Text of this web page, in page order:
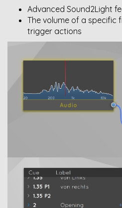
Advanced Sound2Light
The volume of a specific
trigger actions